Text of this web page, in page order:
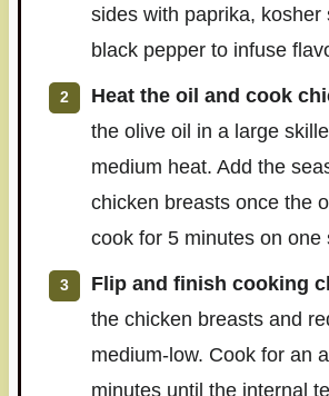
sides with paprika, kosher
black pepper to infuse
Heat the oil and cook
the olive oil in a large
medium heat. Add the
chicken breasts once the
cook for 5 minutes on one
Flip and finish cooking
the chicken breasts and
medium-low. Cook for an
minutes until the internal